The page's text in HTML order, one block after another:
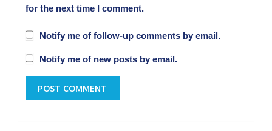
for the next time I comment.
Notify me of follow-up comments by email.
Notify me of new posts by email.